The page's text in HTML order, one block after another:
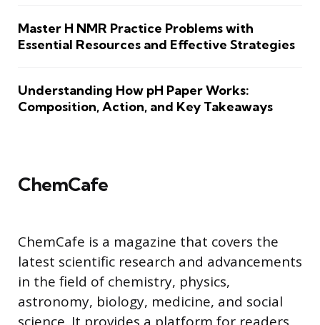
Master H NMR Practice Problems with
Essential Resources and Effective Strategies
Understanding How pH Paper Works:
Composition, Action, and Key Takeaways
ChemCafe
ChemCafe is a magazine that covers the
latest scientific research and advancements
in the field of chemistry, physics,
astronomy, biology, medicine, and social
science. It provides a platform for readers